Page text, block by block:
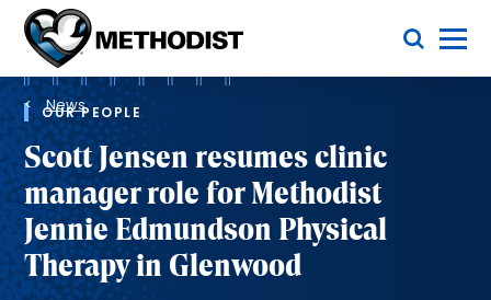
Methodist
Health
System
Toggle Menu
Breadcrumb
News
OUR PEOPLE
Scott Jensen resumes clinic
manager role for Methodist
Jennie Edmundson Physical
Therapy in Glenwood